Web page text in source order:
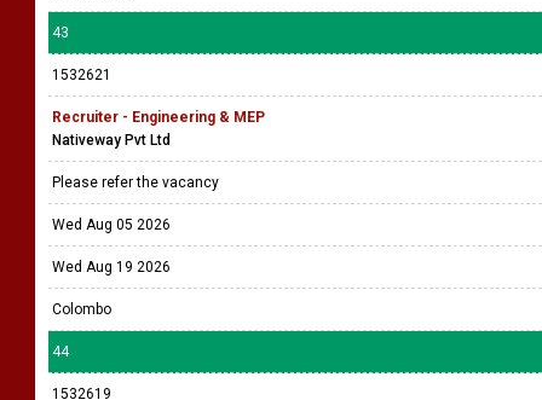
43
1532621
Recruiter - Engineering & MEP
Nativeway Pvt Ltd
Please refer the vacancy
Wed Aug 05 2026
Wed Aug 19 2026
Colombo
44
1532619